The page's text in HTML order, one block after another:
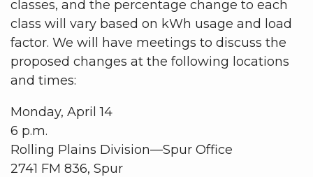
classes, and the percentage change to each
class will vary based on kWh usage and load
factor. We will have meetings to discuss the
proposed changes at the following locations
and times:
Monday, April 14
6 p.m.
Rolling Plains Division—Spur Office
2741 FM 836, Spur